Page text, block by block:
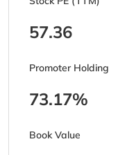
57.36
Promoter Holding
73.17%
Book Value